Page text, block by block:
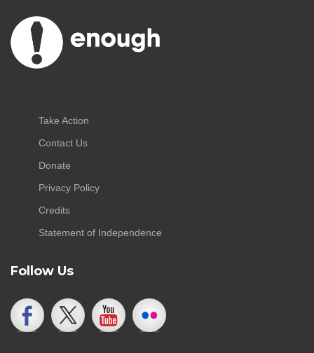
Take Action
Contact Us
Donate
Privacy Policy
Credits
Statement of Independence
Follow Us